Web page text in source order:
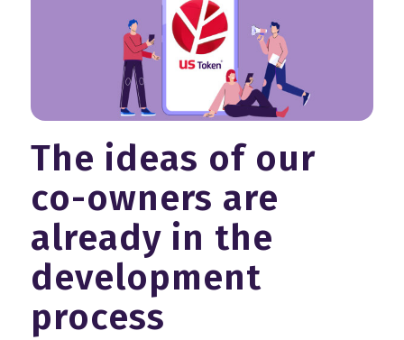
The ideas of our
co-owners are
already in the
development
process